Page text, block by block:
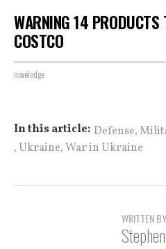
WARNING 14
COSTCO
novelodge
In this article: Defense,
, Ukraine,War in Ukraine
WRITTEN BY